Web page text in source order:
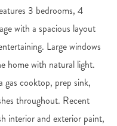
3 bedrooms, 4
with a spacious layout
Large windows
home with natural light.
gas cooktop, prep sink,
throughout. Recent
interior and exterior paint,